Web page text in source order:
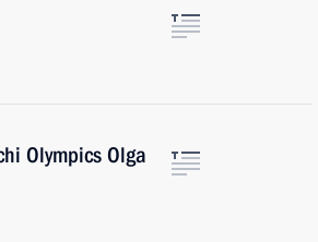
Olympics Olga